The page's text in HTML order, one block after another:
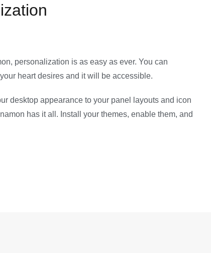
personalization is as easy as ever. You can
heart desires and it will be accessible.
desktop appearance to your panel layouts and icon
has it all. Install your themes, enable them, and